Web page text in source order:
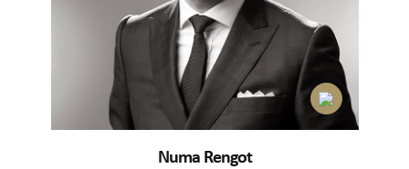
Numa Rengot